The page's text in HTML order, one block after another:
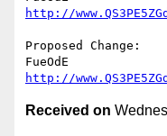
http://
Proposed Change:
http://
Received on